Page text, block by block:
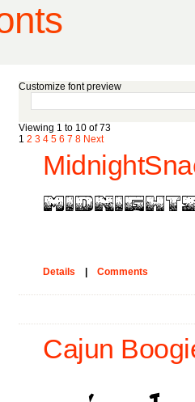
Customize font preview
Viewing 1 to 10 of 73
1 2 3 4 5 6 7 8 Next
Details Comments
Cajun